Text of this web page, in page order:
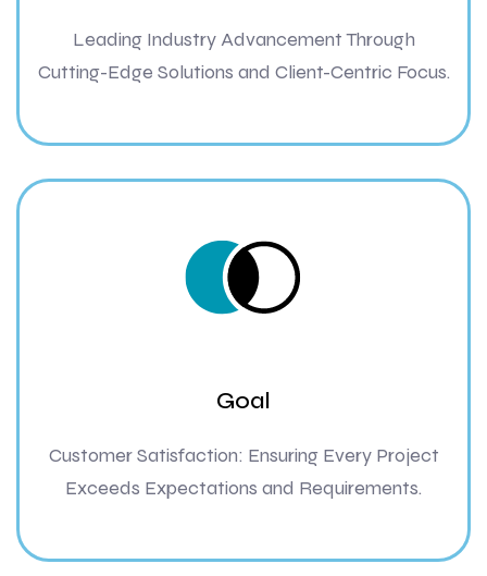
Leading Industry Advancement Through
Cutting-Edge Solutions and Client-Centric Focus.
Goal
Customer Satisfaction: Ensuring Every Project
Exceeds Expectations and Requirements.